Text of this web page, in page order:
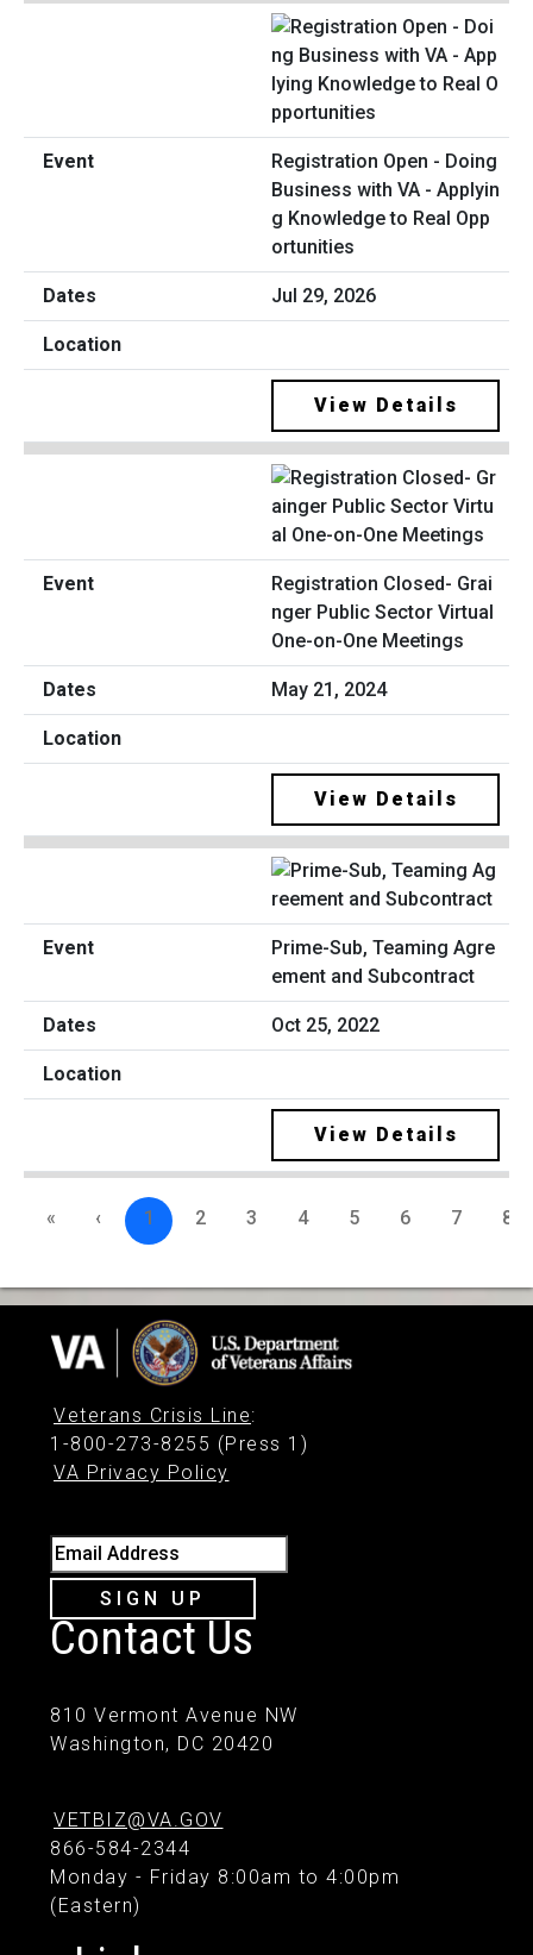
Registration Open - Doing
Business with VA - Applyin
g Knowledge to Real Opp
ortunities
Jul 29, 2026
View Details
Registration Closed- Grai
nger Public Sector Virtual
One-on-One Meetings
May 21, 2024
View Details
Prime-Sub, Teaming Agre
ement and Subcontract
Oct 25, 2022
View Details
« ‹ 1 2 3 4 5 6 7 8
Veterans Crisis Line:
1-800-273-8255 (Press 1)
VA Privacy Policy
Email Address
SIGN UP
Contact Us
810 Vermont Avenue NW
Washington, DC 20420
VETBIZ@VA.GOV
866-584-2344
Monday - Friday 8:00am to 4:00pm
(Eastern)